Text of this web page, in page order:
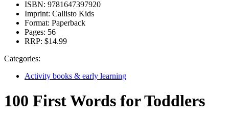
ISBN: 9781647397920
Imprint: Callisto Kids
Format: Paperback
Pages: 56
RRP: $14.99
Categories:
Activity books & early learning
100 First Words for Toddlers